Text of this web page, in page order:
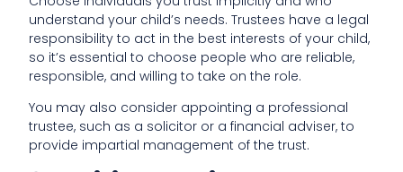
understand your child’s needs. Trustees have a legal
responsibility to act in the best interests of your child,
so it’s essential to choose people who are reliable,
responsible, and willing to take on the role.
You may also consider appointing a professional
trustee, such as a solicitor or a financial adviser, to
provide impartial management of the trust.